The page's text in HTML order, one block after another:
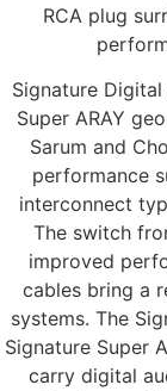
RCA plug
Signature
Super ARAY
Sarum and
performance
interconnect
The switch
improved
cables bring a
systems. The
Signature Super
carry digital